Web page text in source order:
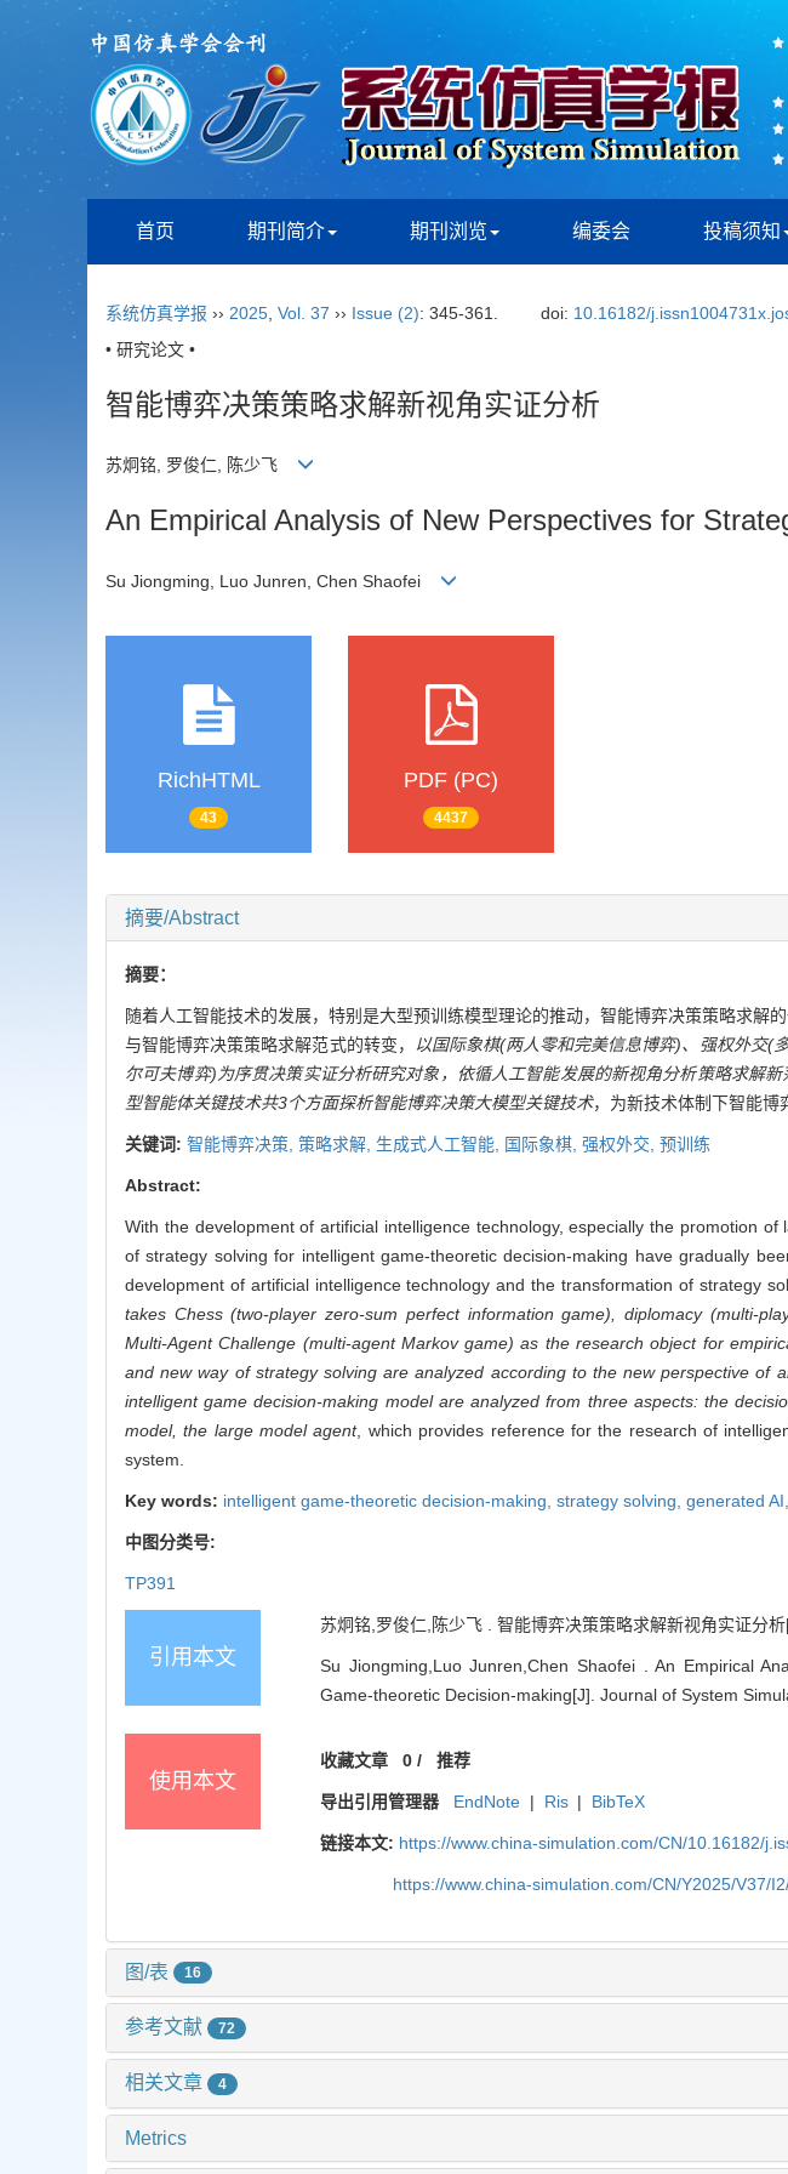
首页 期刊简介 期刊浏览 编委会 投稿须知
系统仿真学报 ›› 2025 Vol. 37 ›› Issue (2): 345-361. doi: 10.16182/
• 研究论文 •
智能博弈决策策略求解新视角实证分析
苏炯铭, 罗俊仁, 陈少飞
An Empirical Analysis of New Perspectives for
Su Jiongming, Luo Junren, Chen Shaofei
RichHTML
43
PDF (PC)
4437
摘要/Abstract
摘要：
随着人工智能技术的发展，特别是大型预训练模型理论的推动，智能博弈决策策略求解
与智能博弈决策策略求解范式的转变，
以国际象棋(两人零和完美信息博弈)、强权外交(
尔可夫博弈)为序贯决策实证分析研究对象，依循人工智能发展的新视角分析策略求解
型智能体关键技术共3个方面探析智能博弈决策大模型关键技术，为新技术体制下智能博
关键词: 智能博弈决策, 策略求解, 生成式人工智能, 国际象棋, 强权外交, 预训练
Abstract:
With the development of artificial intelligence technology, especially the promotion
of strategy solving for intelligent game-theoretic decision-making have gradually
development of artificial intelligence technology and the transformation of strategy
takes Chess (two-player zero-sum perfect information game), diplomacy (multi-
Multi-Agent Challenge (multi-agent Markov game) as the research object for
and new way of strategy solving are analyzed according to the new perspective of
intelligent game decision-making model are analyzed from three aspects: the
model, the large model agent, which provides reference for the research of
system.
Key words: intelligent game-theoretic decision-making, strategy solving, generated AI,
中图分类号:
TP391
引用本文
苏炯铭,罗俊仁,陈少飞 . 智能博弈决策策略求解新视角实证分
Su Jiongming,Luo Junren,Chen Shaofei . An Empirical
Game-theoretic Decision-making[J]. Journal of System
使用本文
收藏文章 0 /推荐
导出引用管理器 EndNote | Ris | BibTeX
链接本文: https://www.china-simulation.com/CN/10.16182/
https://www.china-simulation.com/CN/Y2025/V37/
图/表 16
参考文献 72
相关文章 4
Metrics